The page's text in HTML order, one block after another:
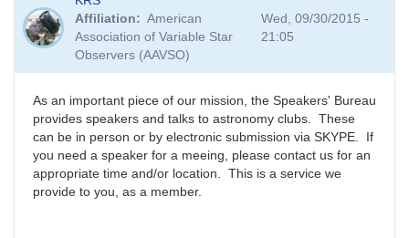
Affiliation
American
Association of Variable Star
Observers (AAVSO)
Wed, 09/30/2015 -
21:05
As an important piece of our mission, the Speakers' Bureau
provides speakers and talks to astronomy clubs. These
can be in person or by electronic submission via SKYPE. If
you need a speaker for a meeing, please contact us for an
appropriate time and/or location. This is a service we
provide to you, as a member.